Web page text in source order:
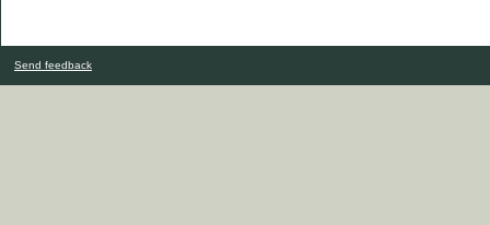
Send feedback